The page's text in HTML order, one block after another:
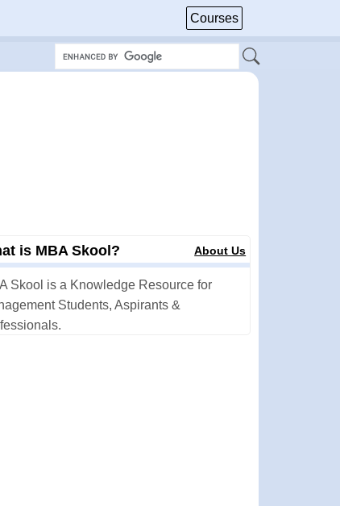
Courses
is MBA Skool? About Us
Skool is a Knowledge Resource for
Students, Aspirants &